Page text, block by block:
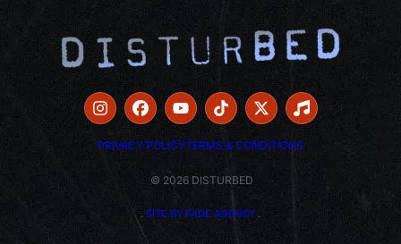
PRIVACY POLICYTERMS & CONDITIONS
© 2026 DISTURBED
. SITE BY FADE AGENCY